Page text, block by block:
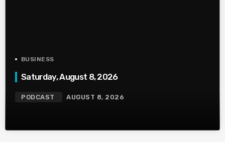
BUSINESS
Saturday, August 8, 2026
PODCAST AUGUST 8, 2026